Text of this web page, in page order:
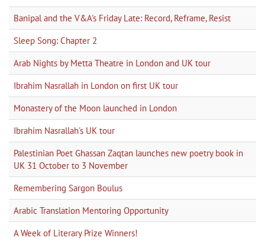
Banipal and the V&A's Friday Late: Record, Reframe, Resist
Sleep Song: Chapter 2
Arab Nights by Metta Theatre in London and UK tour
Ibrahim Nasrallah in London on first UK tour
Monastery of the Moon launched in London
Ibrahim Nasrallah's UK tour
Palestinian Poet Ghassan Zaqtan launches new poetry book in
UK 31 October to 3 November
Remembering Sargon Boulus
Arabic Translation Mentoring Opportunity
A Week of Literary Prize Winners!